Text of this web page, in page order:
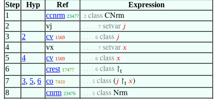
Step
Hyp Ref
Expression
1
ccnrm 23477 . 2 class CNrm
2 vj . . . . . . 7 setvar 𝑗
3 2 cv 1569 . . . . . 6 class 𝑗
4 vx . . . . . . 7 setvar𝑥
5 4 cv 1569 . . . . . 6 class 𝑥
6 crest 17477 . . . . . 6 class ↾t
7 3, 5, 6 co 7410 . . . . 5 class (𝑗 ↾t 𝑥)
8 cnrm 23476 . . . . 5 class Nrm